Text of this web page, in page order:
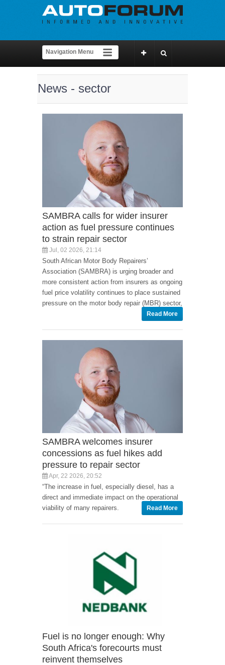
News - sector
SAMBRA calls for wider insurer
action as fuel pressure continues
to strain repair sector
Jul, 02 2026, 21:14
South African Motor Body Repairers’
Association (SAMBRA) is urging broader and
more consistent action from insurers as ongoing
fuel price volatility continues to place sustained
pressure on the motor body repair (MBR) sector,
Read More
SAMBRA welcomes insurer
concessions as fuel hikes add
pressure to repair sector
Apr, 22 2026, 20:52
“The increase in fuel, especially diesel, has a
direct and immediate impact on the operational
viability of many repairers.
Read More
Fuel is no longer enough: Why
South Africa's forecourts must
reinvent themselves